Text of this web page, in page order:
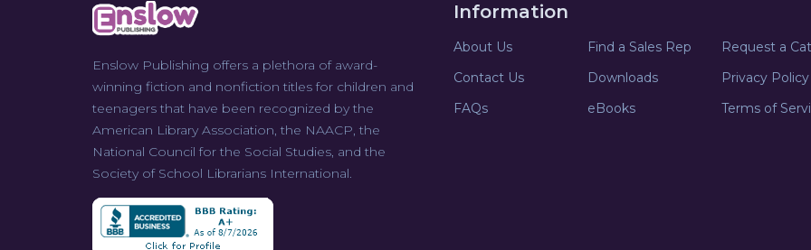
Enslow Publishing offers a plethora of award-
winning fiction and nonfiction titles for children and
teenagers that have been recognized by the
American Library Association, the NAACP, the
National Council for the Social Studies, and the
Society of School Librarians International.
Information
About Us Find a Sales Rep
Request a
Contact Us
Downloads
Privacy Policy
FAQs
eBooks Terms of